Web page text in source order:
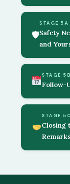
🛡
STAGE 5A
Safety
and
STAGE
Follow-
STAGE
Closing